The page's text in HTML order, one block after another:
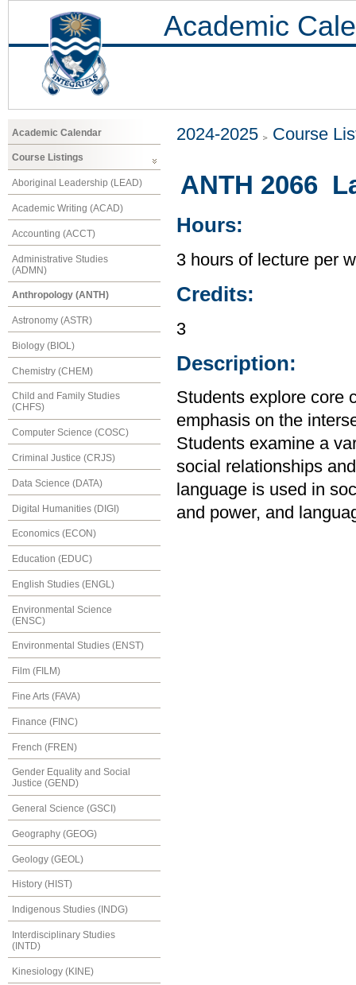
Academic
Academic Calendar
Course Listings
Aboriginal Leadership (LEAD)
Academic Writing (ACAD)
Accounting (ACCT)
Administrative Studies
(ADMN)
Anthropology (ANTH)
Astronomy (ASTR)
Biology (BIOL)
Chemistry (CHEM)
Child and Family Studies
(CHFS)
Computer Science (COSC)
Criminal Justice (CRJS)
Data Science (DATA)
Digital Humanities (DIGI)
Economics (ECON)
Education (EDUC)
English Studies (ENGL)
Environmental Science
(ENSC)
Environmental Studies (ENST)
Film (FILM)
Fine Arts (FAVA)
Finance (FINC)
French (FREN)
Gender Equality and Social
Justice (GEND)
General Science (GSCI)
Geography (GEOG)
Geology (GEOL)
History (HIST)
Indigenous Studies (INDG)
Interdisciplinary Studies
(INTD)
Kinesiology (KINE)
2024-2025 Course
ANTH 2066
Hours:
3 hours of lecture per
Credits:
3
Description:
Students explore core
emphasis on the
Students examine a
social relationships
language is used in
and power, and